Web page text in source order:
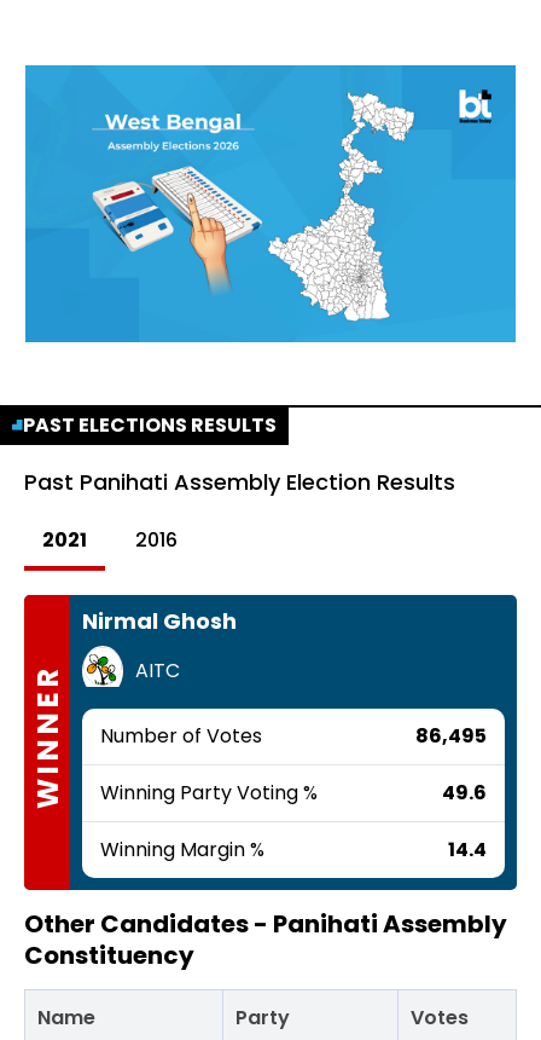
PAST ELECTIONS RESULTS
Past Panihati Assembly Election Results
2021 2016
WINNER
Nirmal Ghosh
AITC
Number of Votes 86,495
Winning Party Voting % 49.6
Winning Margin % 14.4
Other Candidates - Panihati Assembly
Constituency
Name Party Votes